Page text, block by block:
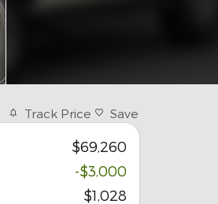
Track Price Save
$69,260
-$3,000
$1,028